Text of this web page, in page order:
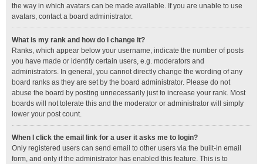
the way in which avatars can be made available. If you are unable to use
avatars, contact a board administrator.
What is my rank and how do I change it?
Ranks, which appear below your username, indicate the number of posts
you have made or identify certain users, e.g. moderators and
administrators. In general, you cannot directly change the wording of any
board ranks as they are set by the board administrator. Please do not
abuse the board by posting unnecessarily just to increase your rank. Most
boards will not tolerate this and the moderator or administrator will simply
lower your post count.
When I click the email link for a user it asks me to login?
Only registered users can send email to other users via the built-in email
form, and only if the administrator has enabled this feature. This is to